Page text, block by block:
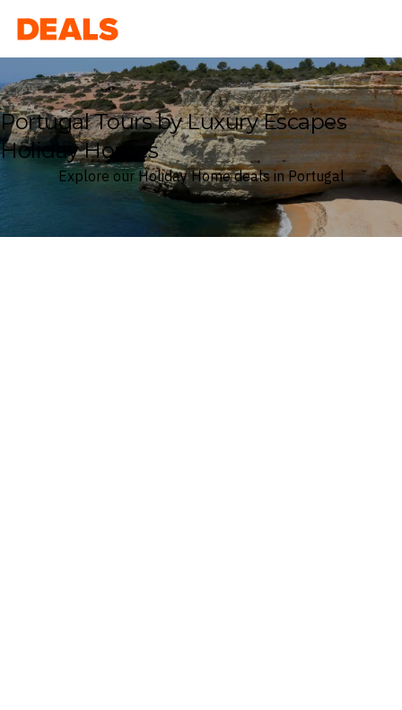
Deals
Portugal Tours by Luxury Escapes
Holiday Homes
Explore our Holiday Home deals in Portugal